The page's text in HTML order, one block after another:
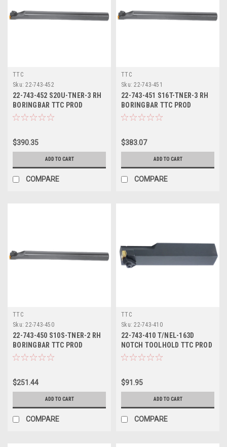
TTC
Sku: 22-743-452
22-743-452 S20U-TNER-3 RH
BORINGBAR TTC PROD
$390.35
ADD TO CART
COMPARE
TTC
Sku: 22-743-451
22-743-451 S16T-TNER-3 RH
BORINGBAR TTC PROD
$383.07
ADD TO CART
COMPARE
TTC
Sku: 22-743-450
22-743-450 S10S-TNER-2 RH
BORINGBAR TTC PROD
$251.44
ADD TO CART
COMPARE
TTC
Sku: 22-743-410
22-743-410 T/NEL-163D
NOTCH TOOLHOLD TTC PROD
$91.95
ADD TO CART
COMPARE